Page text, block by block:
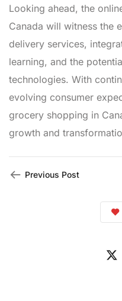
Looking ahead, the
Canada will witness the
delivery services,
learning, and the
technologies. With
evolving consumer
grocery shopping in
growth and
Previous Post